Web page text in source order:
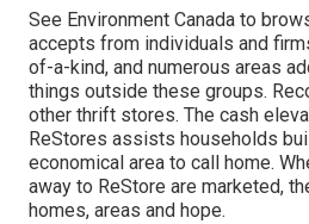
See Environment Canada to
accepts from individuals and
of-a-kind, and numerous areas
things outside these groups.
other thrift stores. The cash
ReStores assists households
economical area to call home.
away to ReStore are marketed,
homes, areas and hope.